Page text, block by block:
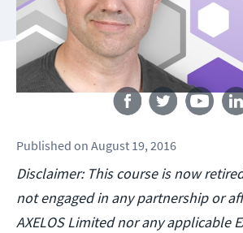
Follow us
Published on August 19, 2016
Disclaimer: This course is now
not engaged in any partnership or
AXELOS Limited nor any applicable